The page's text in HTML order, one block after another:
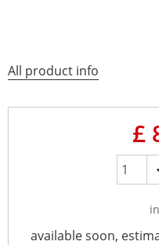
All product info
£
available soon,